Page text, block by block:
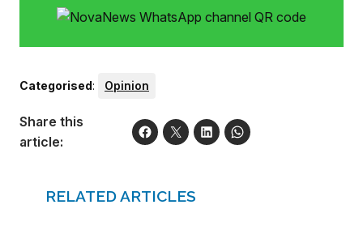
Categorised: Opinion
Share this
article:
RELATED ARTICLES